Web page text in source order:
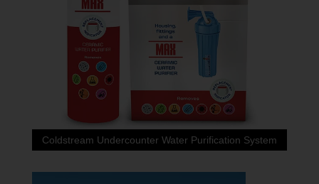
Coldstream Undercounter Water Purification System